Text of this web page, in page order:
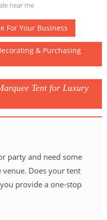
near me
For Your Business
& Purchasing
Tent for Luxury
party and need some
Does your tent
provide a one-stop